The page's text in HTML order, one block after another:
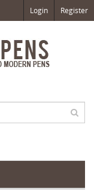
Login Register